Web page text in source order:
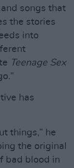
songs that
the stories
into
Teenage Sex
has
things,” he
the original
bad blood in